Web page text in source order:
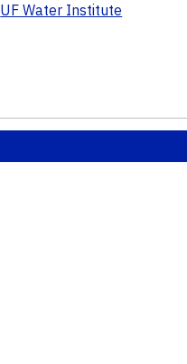
UF Water Institute